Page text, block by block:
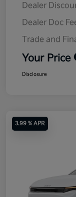
Dealer
Dealer Doc
Trade and
Your Price
Disclosure
3.99 % APR